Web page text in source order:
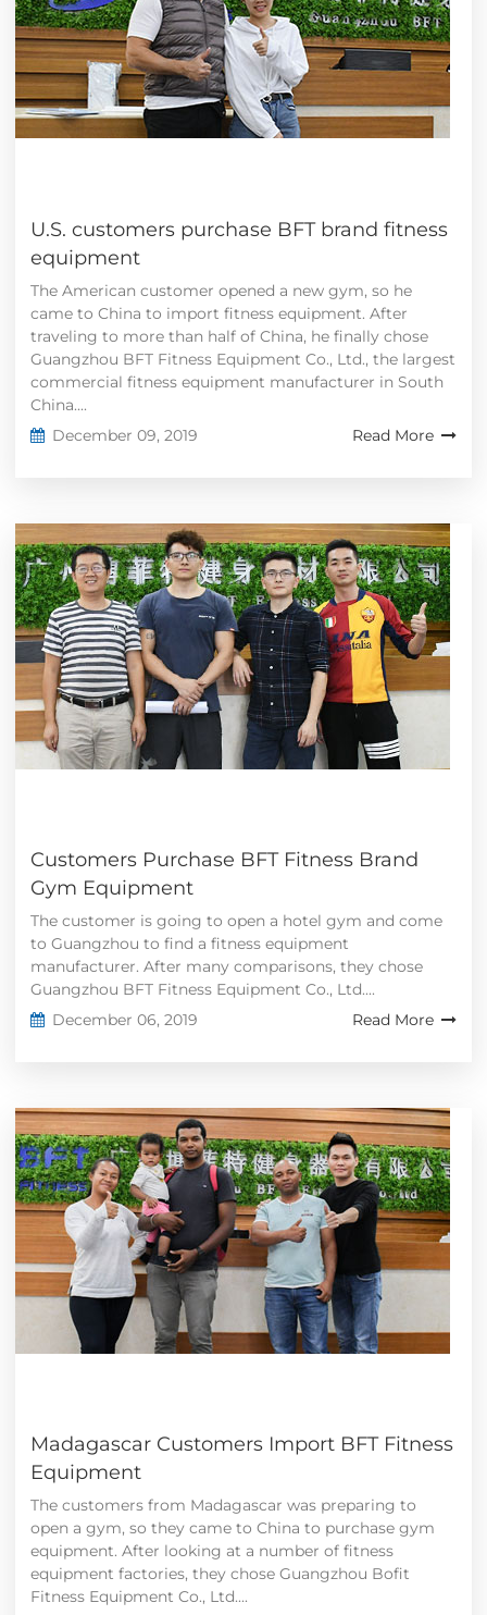
U.S. customers purchase BFT brand fitness
equipment
The American customer opened a new gym, so he
came to China to import fitness equipment. After
traveling to more than half of China, he finally chose
Guangzhou BFT Fitness Equipment Co., Ltd., the largest
commercial fitness equipment manufacturer in South
China....
December 09, 2019
Read More
Customers Purchase BFT Fitness Brand
Gym Equipment
The customer is going to open a hotel gym and come
to Guangzhou to find a fitness equipment
manufacturer. After many comparisons, they chose
Guangzhou BFT Fitness Equipment Co., Ltd....
December 06, 2019
Read More
Madagascar Customers Import BFT Fitness
Equipment
The customers from Madagascar was preparing to
open a gym, so they came to China to purchase gym
equipment. After looking at a number of fitness
equipment factories, they chose Guangzhou Bofit
Fitness Equipment Co., Ltd....